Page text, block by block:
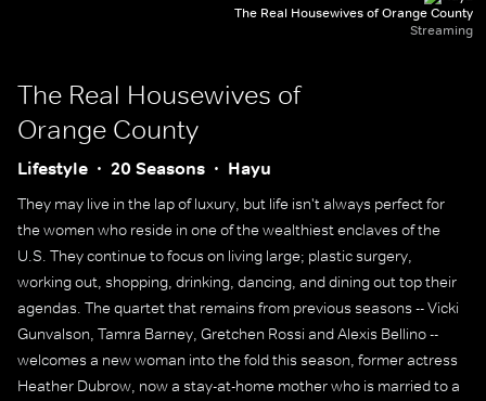
The Real Housewives of Orange County
Streaming
The Real Housewives of
Orange County
Lifestyle 20 Seasons Hayu
They may live in the lap of luxury, but life isn't always perfect for
the women who reside in one of the wealthiest enclaves of the
U.S. They continue to focus on living large; plastic surgery,
working out, shopping, drinking, dancing, and dining out top their
agendas. The quartet that remains from previous seasons -- Vicki
Gunvalson, Tamra Barney, Gretchen Rossi and Alexis Bellino --
welcomes a new woman into the fold this season, former actress
Heather Dubrow, now a stay-at-home mother who is married to a